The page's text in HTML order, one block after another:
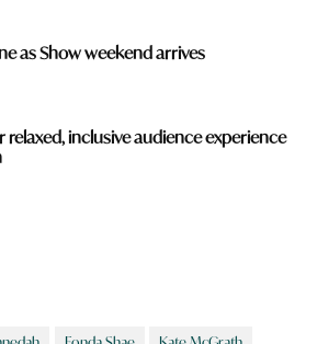
as Show weekend arrives
inclusive audience experience